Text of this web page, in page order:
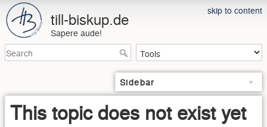
skip to content
till-biskup.de
Sapere aude!
Sidebar
This topic does not exist yet